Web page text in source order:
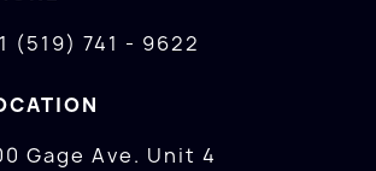
(519) 741 - 9622
Gage Ave. Unit 4